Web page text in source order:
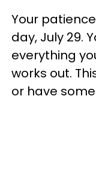
Your
day, July 29.
everything
works out.
or have